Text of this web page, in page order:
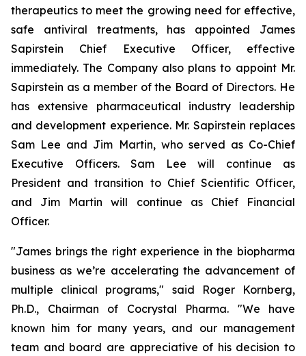
therapeutics to meet the growing need for effective,
safe antiviral treatments, has appointed James
Sapirstein Chief Executive Officer, effective
immediately. The Company also plans to appoint Mr.
Sapirstein as a member of the Board of Directors. He
has extensive pharmaceutical industry leadership
and development experience. Mr. Sapirstein replaces
Sam Lee and Jim Martin, who served as Co-Chief
Executive Officers. Sam Lee will continue as
President and transition to Chief Scientific Officer,
and Jim Martin will continue as Chief Financial
Officer.
"James brings the right experience in the biopharma
business as we’re accelerating the advancement of
multiple clinical programs," said Roger Kornberg,
Ph.D., Chairman of Cocrystal Pharma. "We have
known him for many years, and our management
team and board are appreciative of his decision to